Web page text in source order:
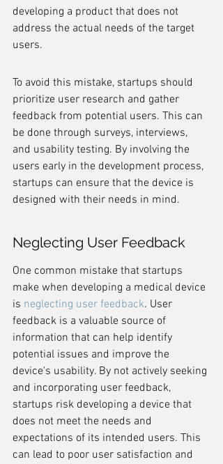
developing a product that does not
address the actual needs of the target
users.
To avoid this mistake, startups should
prioritize user research and gather
feedback from potential users. This can
be done through surveys, interviews,
and usability testing. By involving the
users early in the development process,
startups can ensure that the device is
designed with their needs in mind.
Neglecting User Feedback
One common mistake that startups
make when developing a medical device
is neglecting user feedback. User
feedback is a valuable source of
information that can help identify
potential issues and improve the
device's usability. By not actively seeking
and incorporating user feedback,
startups risk developing a device that
does not meet the needs and
expectations of its intended users. This
can lead to poor user satisfaction and